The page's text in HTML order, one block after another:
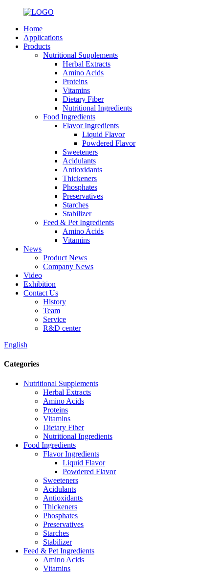
Home
Applications
Products
Nutritional Supplements
Herbal Extracts
Amino Acids
Proteins
Vitamins
Dietary Fiber
Nutritional Ingredients
Food Ingredients
Flavor Ingredients
Liquid Flavor
Powdered Flavor
Sweeteners
Acidulants
Antioxidants
Thickeners
Phosphates
Preservatives
Starches
Stabilizer
Feed & Pet Ingredients
Amino Acids
Vitamins
News
Product News
Company News
Video
Exhibition
Contact Us
History
Team
Service
R&D center
English
Categories
Nutritional Supplements
Herbal Extracts
Amino Acids
Proteins
Vitamins
Dietary Fiber
Nutritional Ingredients
Food Ingredients
Flavor Ingredients
Liquid Flavor
Powdered Flavor
Sweeteners
Acidulants
Antioxidants
Thickeners
Phosphates
Preservatives
Starches
Stabilizer
Feed & Pet Ingredients
Amino Acids
Vitamins